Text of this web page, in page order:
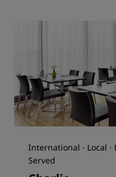
International · Local ·
Served